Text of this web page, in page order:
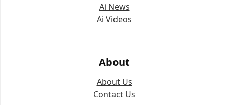
Ai News
Ai Videos
About
About Us
Contact Us